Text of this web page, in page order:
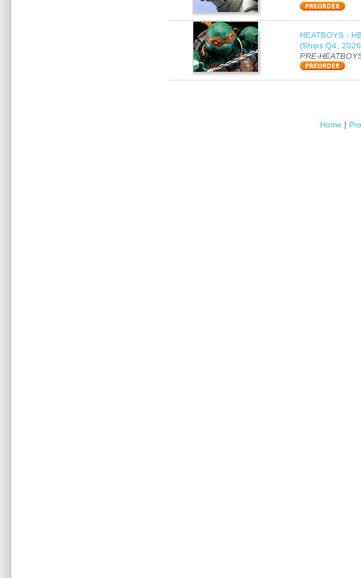
HEATBOYS -
(Ships Q4,
PRE-
Home |